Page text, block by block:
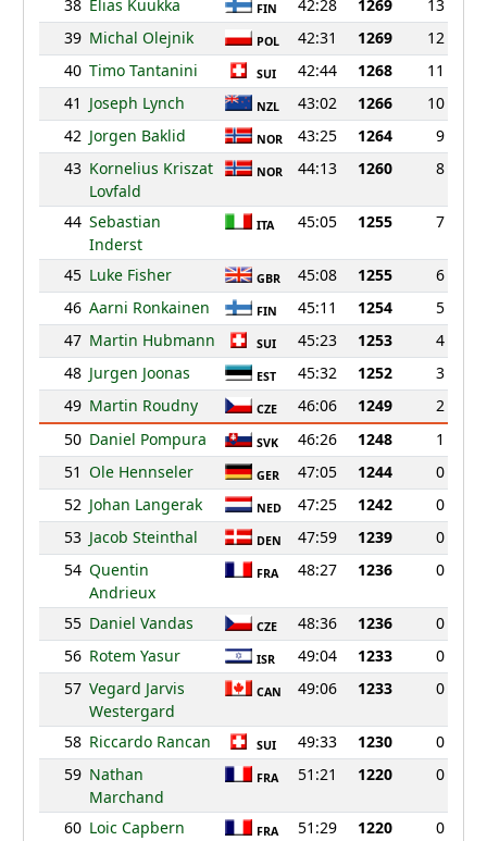
38 Elias Kuukka FIN 42:28 1269
13
39 Michal Olejnik POL 42:31 1269
12
40 Timo Tantanini SUI 42:44 1268
11
41 Joseph Lynch NZL 43:02 1266
10
42 Jorgen Baklid NOR 43:25 1264
9
43 Kornelius Kriszat
Lovfald
NOR 44:13 1260 8
44 Sebastian
Inderst
ITA 45:05 1255 7
45 Luke Fisher GBR 45:08 1255
6
46 Aarni Ronkainen FIN 45:11 1254
5
47 Martin Hubmann SUI 45:23 1253
4
48 Jurgen Joonas EST 45:32 1252
3
49 Martin Roudny CZE 46:06 1249
2
50 Daniel Pompura SVK 46:26 1248
1
51 Ole Hennseler GER 47:05 1244
0
52 Johan Langerak NED 47:25 1242
0
53 Jacob Steinthal DEN 47:59 1239
0
54 Quentin
Andrieux
FRA 48:27 1236 0
55 Daniel Vandas CZE 48:36 1236
0
56 Rotem Yasur ISR 49:04 1233
0
57 Vegard Jarvis
Westergard
CAN 49:06 1233 0
58 Riccardo Rancan SUI 49:33 1230
0
59 Nathan
Marchand
FRA 51:21 1220 0
60 Loic Capbern FRA 51:29 1220
0